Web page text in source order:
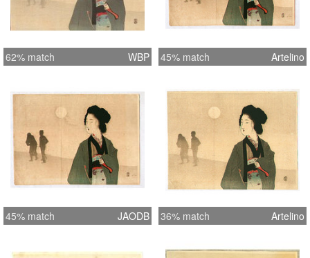
62% match WBP 45% match Artelino
45% match JAODB 36% match Artelino